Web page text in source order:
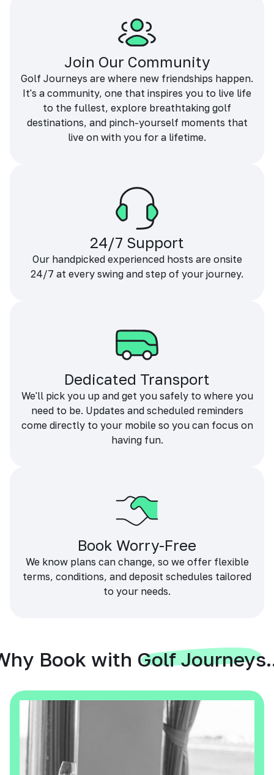
Join Our Community
Golf Journeys are where new friendships happen.
It's a community, one that inspires you to live life
to the fullest, explore breathtaking golf
destinations, and pinch-yourself moments that
live on with you for a lifetime.
24/7 Support
Our handpicked experienced hosts are onsite
24/7 at every swing and step of your journey.
Dedicated Transport
We'll pick you up and get you safely to where you
need to be. Updates and scheduled reminders
come directly to your mobile so you can focus on
having fun.
Book Worry-Free
We know plans can change, so we offer flexible
terms, conditions, and deposit schedules tailored
to your needs.
Book with Golf